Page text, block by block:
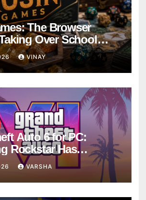
The Browser
Over School
VINAY
Auto 6 for PC:
Rockstar Has
So Far
VARSHA